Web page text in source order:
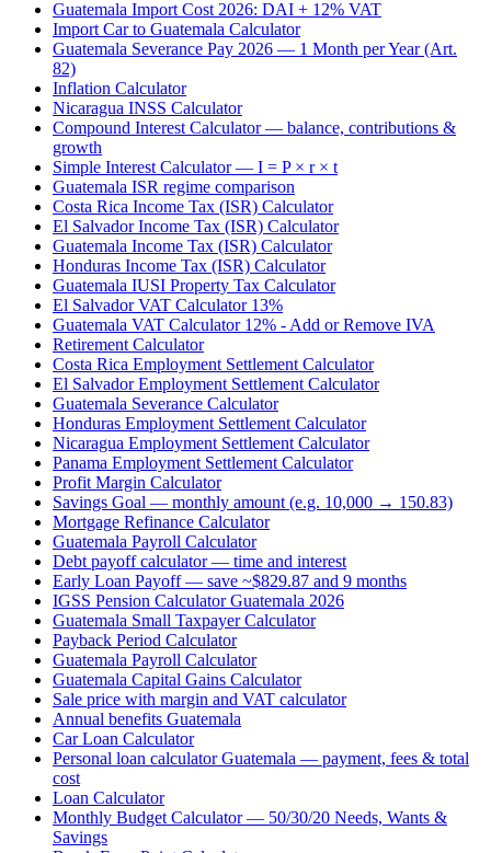
Guatemala Import Cost 2026: DAI + 12% VAT
Import Car to Guatemala Calculator
Guatemala Severance Pay 2026 — 1 Month per Year (Art.
82)
Inflation Calculator
Nicaragua INSS Calculator
Compound Interest Calculator — balance, contributions &
growth
Simple Interest Calculator — I = P × r × t
Guatemala ISR regime comparison
Costa Rica Income Tax (ISR) Calculator
El Salvador Income Tax (ISR) Calculator
Guatemala Income Tax (ISR) Calculator
Honduras Income Tax (ISR) Calculator
Guatemala IUSI Property Tax Calculator
El Salvador VAT Calculator 13%
Guatemala VAT Calculator 12% - Add or Remove IVA
Retirement Calculator
Costa Rica Employment Settlement Calculator
El Salvador Employment Settlement Calculator
Guatemala Severance Calculator
Honduras Employment Settlement Calculator
Nicaragua Employment Settlement Calculator
Panama Employment Settlement Calculator
Profit Margin Calculator
Savings Goal — monthly amount (e.g. 10,000 → 150.83)
Mortgage Refinance Calculator
Guatemala Payroll Calculator
Debt payoff calculator — time and interest
Early Loan Payoff — save ~$829.87 and 9 months
IGSS Pension Calculator Guatemala 2026
Guatemala Small Taxpayer Calculator
Payback Period Calculator
Guatemala Payroll Calculator
Guatemala Capital Gains Calculator
Sale price with margin and VAT calculator
Annual benefits Guatemala
Car Loan Calculator
Personal loan calculator Guatemala — payment, fees & total
cost
Loan Calculator
Monthly Budget Calculator — 50/30/20 Needs, Wants &
Savings